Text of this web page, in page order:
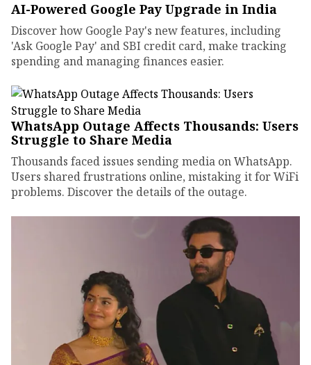
AI-Powered Google Pay Upgrade in India
Discover how Google Pay's new features, including
'Ask Google Pay' and SBI credit card, make tracking
spending and managing finances easier.
WhatsApp Outage Affects Thousands: Users
Struggle to Share Media
Thousands faced issues sending media on WhatsApp.
Users shared frustrations online, mistaking it for WiFi
problems. Discover the details of the outage.